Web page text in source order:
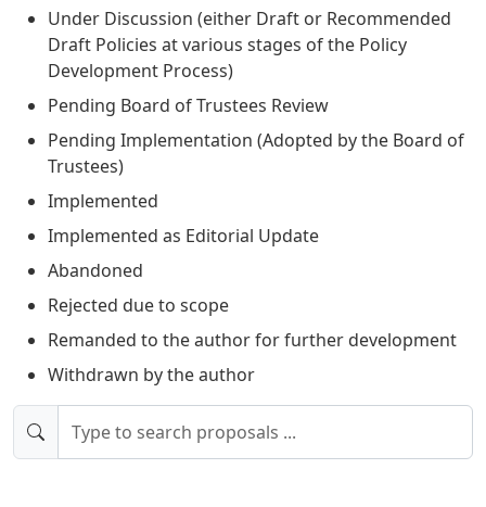
Under Discussion (either Draft or Recommended
Draft Policies at various stages of the Policy
Development Process)
Pending Board of Trustees Review
Pending Implementation (Adopted by the Board of
Trustees)
Implemented
Implemented as Editorial Update
Abandoned
Rejected due to scope
Remanded to the author for further development
Withdrawn by the author